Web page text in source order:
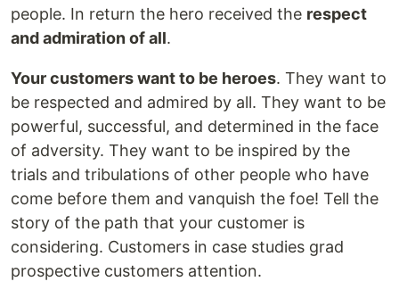
people. In return the hero received the respect
and admiration of all.
Your customers want to be heroes. They want to
be respected and admired by all. They want to be
powerful, successful, and determined in the face
of adversity. They want to be inspired by the
trials and tribulations of other people who have
come before them and vanquish the foe! Tell the
story of the path that your customer is
considering. Customers in case studies grad
prospective customers attention.